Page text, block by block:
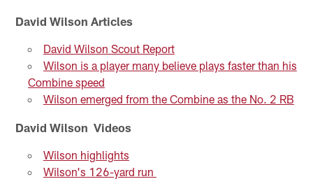
David Wilson Articles
David Wilson Scout Report
Wilson is a player many believe plays faster than his
Combine speed
Wilson emerged from the Combine as the No. 2 RB
David Wilson Videos
Wilson highlights
Wilson's 126-yard run